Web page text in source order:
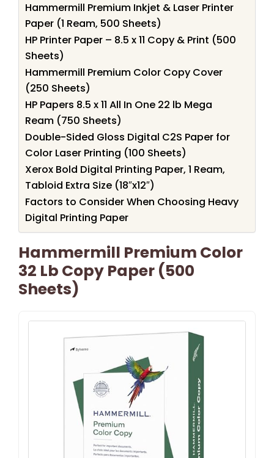
Hammermill Premium Inkjet & Laser Printer
Paper (1 Ream, 500 Sheets)
HP Printer Paper – 8.5 x 11 Copy & Print (500
Sheets)
Hammermill Premium Color Copy Cover
(250 Sheets)
HP Papers 8.5 x 11 All In One 22 lb Mega
Ream (750 Sheets)
Double-Sided Gloss Digital C2S Paper for
Color Laser Printing (100 Sheets)
Xerox Bold Digital Printing Paper, 1 Ream,
Tabloid Extra Size (18″x12″)
Factors to Consider When Choosing Heavy
Digital Printing Paper
Hammermill Premium Color
32 Lb Copy Paper (500
Sheets)